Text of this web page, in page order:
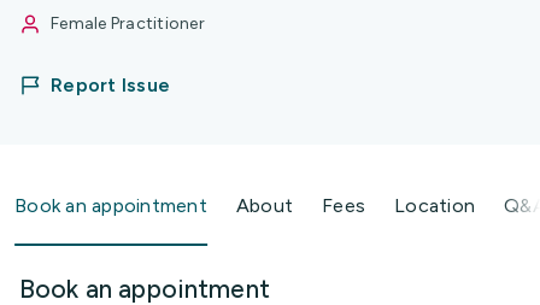
Female Practitioner
Report Issue
Book an appointment About Fees Location
Book an appointment